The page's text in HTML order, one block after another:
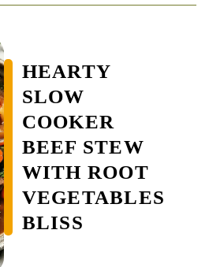
HEARTY
SLOW
COOKER
BEEF STEW
WITH ROOT
VEGETABLES
BLISS